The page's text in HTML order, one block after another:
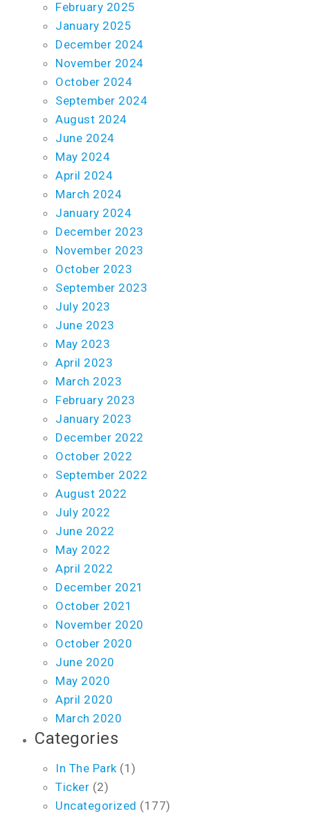
February 2025
January 2025
December 2024
November 2024
October 2024
September 2024
August 2024
June 2024
May 2024
April 2024
March 2024
January 2024
December 2023
November 2023
October 2023
September 2023
July 2023
June 2023
May 2023
April 2023
March 2023
February 2023
January 2023
December 2022
October 2022
September 2022
August 2022
July 2022
June 2022
May 2022
April 2022
December 2021
October 2021
November 2020
October 2020
June 2020
May 2020
April 2020
March 2020
Categories
In The Park (1)
Ticker (2)
Uncategorized (177)